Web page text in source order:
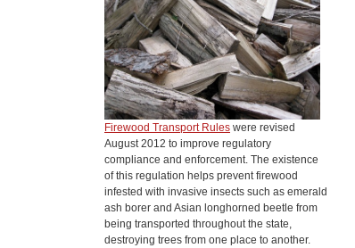
Firewood Transport Rules were revised
August 2012 to improve regulatory
compliance and enforcement. The existence
of this regulation helps prevent firewood
infested with invasive insects such as emerald
ash borer and Asian longhorned beetle from
being transported throughout the state,
destroying trees from one place to another.